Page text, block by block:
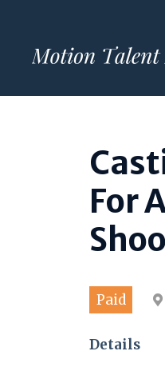
content
For
Paid
Details